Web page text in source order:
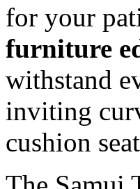
for your
furniture
withstand
inviting
cushion